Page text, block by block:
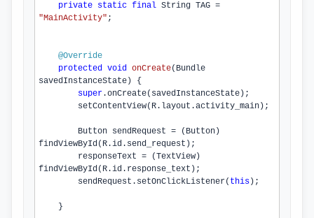
private static final
"MainActivity" ;
@Override
protected void onCreate(Bundle
savedInstanceState)
{
super .onCreate(savedInstanceState);
setContentView(R. layout .activity_main );
findViewById(R.id . send_request );
findViewById(R.id . response_text );
        sendRequest.
setOnClickListener( this );